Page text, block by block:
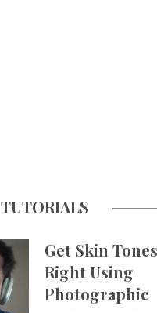
TUTORIALS
Get Skin Tones
Right Using
Photographic